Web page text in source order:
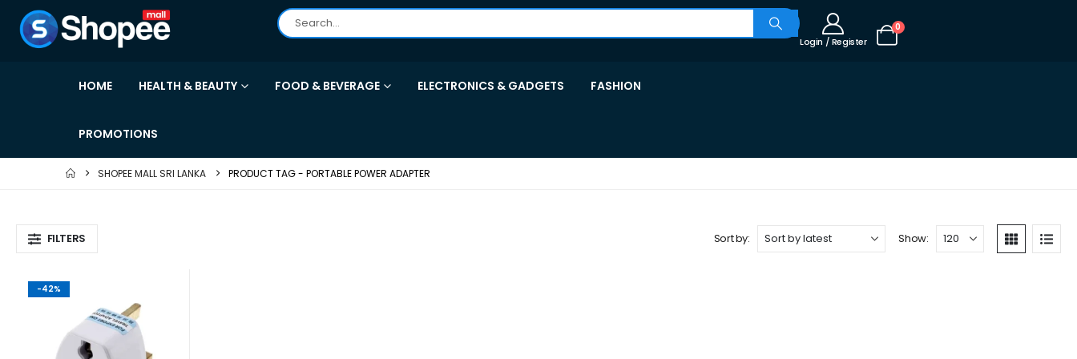
Login / Register
0
HOME HEALTH & BEAUTY FOOD & BEVERAGE ELECTRONICS & GADGETS FASHION
PROMOTIONS
SHOPEE MALL SRI LANKA PRODUCT TAG - PORTABLE POWER ADAPTER
FILTERS Sort by: Show:
-42%